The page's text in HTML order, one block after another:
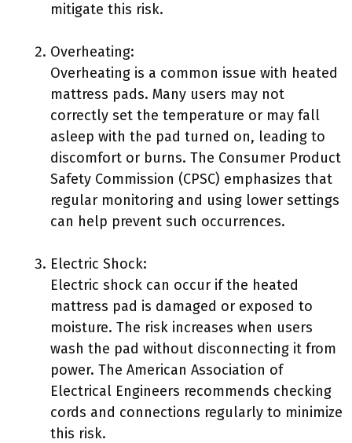
mitigate this risk.
Overheating:
Overheating is a common issue with heated
mattress pads. Many users may not
correctly set the temperature or may fall
asleep with the pad turned on, leading to
discomfort or burns. The Consumer Product
Safety Commission (CPSC) emphasizes that
regular monitoring and using lower settings
can help prevent such occurrences.
Electric Shock:
Electric shock can occur if the heated
mattress pad is damaged or exposed to
moisture. The risk increases when users
wash the pad without disconnecting it from
power. The American Association of
Electrical Engineers recommends checking
cords and connections regularly to minimize
this risk.